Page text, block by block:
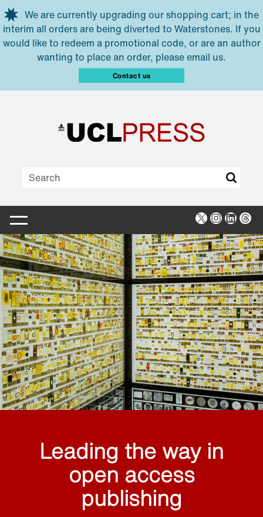
Skip to main content
We are currently upgrading our shopping cart; in the
interim all orders are being diverted to Waterstones. If you
would like to redeem a promotional code, or are an author
wanting to place an order, please email us.
Contact us
X Instagram
Leading the way in
open access
publishing